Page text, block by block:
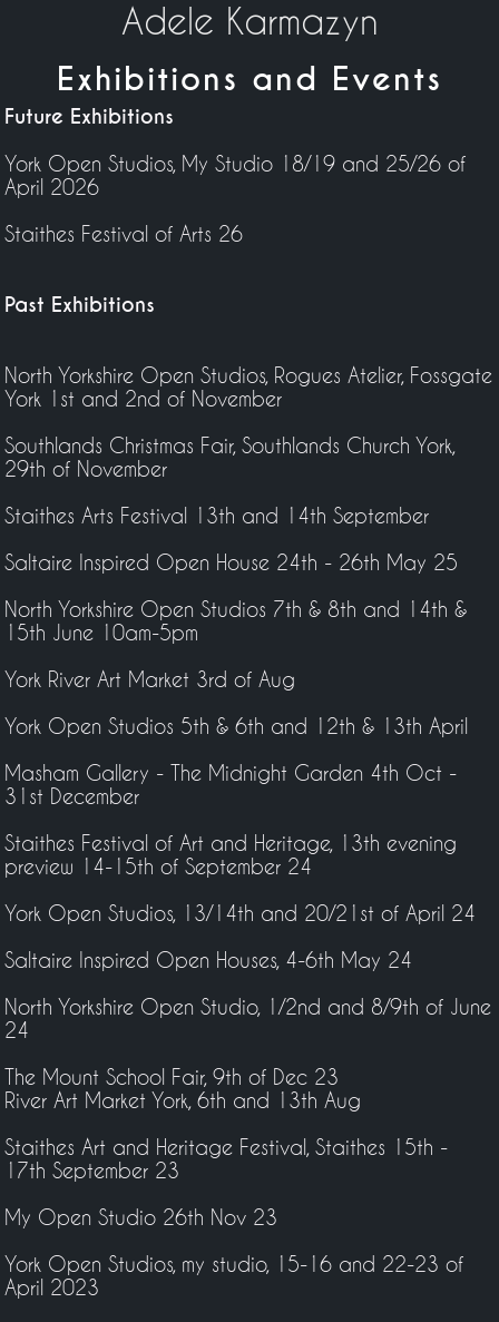
Adele Karmazyn
Exhibitions and Events
Future Exhibitions
York Open Studios, My Studio 18/19 and 25/26 of
April 2026
Staithes Festival of Arts 26
Past Exhibitions
North Yorkshire Open Studios, Rogues Atelier, Fossgate
York 1st and 2nd of November
Southlands Christmas Fair, Southlands Church York,
29th of November
Staithes Arts Festival 13th and 14th September
Saltaire Inspired Open House 24th - 26th May 25
North Yorkshire Open Studios 7th & 8th and 14th &
15th June 10am-5pm
York River Art Market 3rd of Aug
York Open Studios 5th & 6th and 12th & 13th April
Masham Gallery - The Midnight Garden 4th Oct -
31st December
Staithes Festival of Art and Heritage, 13th evening
preview 14-15th of September 24
York Open Studios, 13/14th and 20/21st of April 24
Saltaire Inspired Open Houses, 4-6th May 24
North Yorkshire Open Studio, 1/2nd and 8/9th of June
24
The Mount School Fair, 9th of Dec 23
River Art Market York, 6th and 13th Aug
Staithes Art and Heritage Festival, Staithes 15th -
17th September 23
My Open Studio 26th Nov 23
York Open Studios, my studio, 15-16 and 22-23 of
April 2023